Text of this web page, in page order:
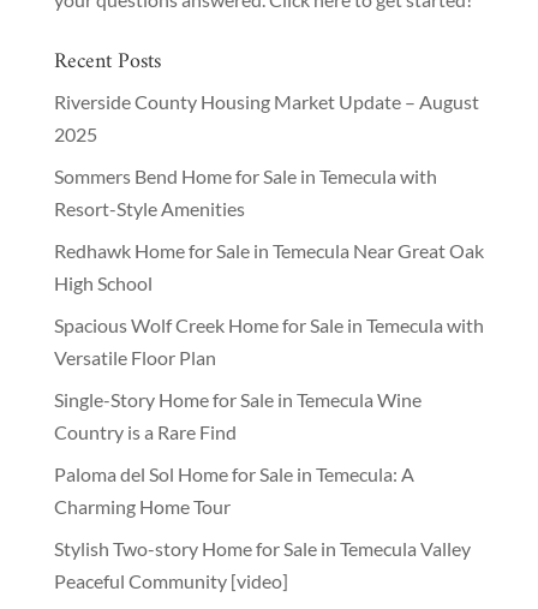
Recent Posts
Riverside County Housing Market Update – August
2025
Sommers Bend Home for Sale in Temecula with
Resort-Style Amenities
Redhawk Home for Sale in Temecula Near Great Oak
High School
Spacious Wolf Creek Home for Sale in Temecula with
Versatile Floor Plan
Single-Story Home for Sale in Temecula Wine
Country is a Rare Find
Paloma del Sol Home for Sale in Temecula: A
Charming Home Tour
Stylish Two-story Home for Sale in Temecula Valley
Peaceful Community [video]